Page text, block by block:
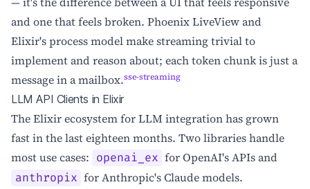
and one that feels broken. Phoenix LiveView and
Elixir's process model make streaming trivial to
implement and reason about; each token chunk is just a
message in a mailbox.sse-streaming
LLM API Clients in Elixir
The Elixir ecosystem for LLM integration has grown
fast in the last eighteen months. Two libraries handle
most use cases: openai_ex for OpenAI's APIs and
anthropix for Anthropic's Claude models.